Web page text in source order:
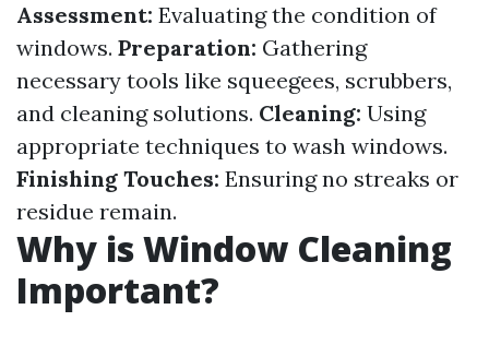
Assessment: Evaluating the condition of
windows. Preparation: Gathering
necessary tools like squeegees, scrubbers,
and cleaning solutions. Cleaning: Using
appropriate techniques to wash windows.
Finishing Touches: Ensuring no streaks or
residue remain.
Why is Window Cleaning
Important?